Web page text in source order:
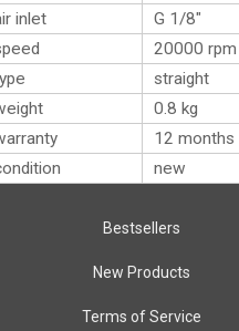
inlet
G 1/8″
20000 rpm
straight
0.8 kg
12 months
new
Bestsellers
New Products
Terms of Service